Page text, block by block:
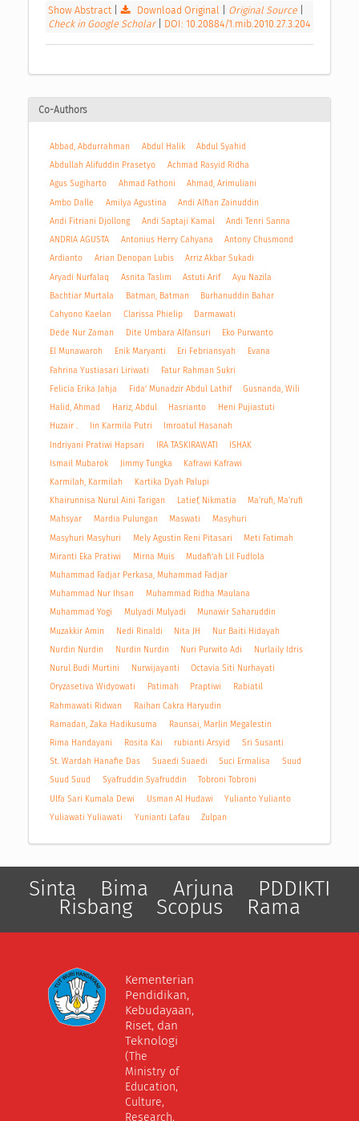
Show Abstract
Download Original Original Source
Check in Google Scholar
DOI: 10.20884/1.mib.2010.27.3.204
Co-Authors
Abbad, Abdurrahman Abdul Halik
Abdul Syahid
Abdullah Alifuddin Prasetyo
Achmad Rasyid Ridha
Agus Sugiharto
Ahmad Fathoni
Ahmad, Arimuliani
Ambo Dalle
Amilya Agustina
Andi Alfian Zainuddin
Andi Fitriani Djollong
Andi Saptaji Kamal
Andi Tenri Sanna
ANDRIA AGUSTA
Antonius Herry Cahyana
Antony Chusmond
Ardianto
Arian Denopan Lubis
Arriz Akbar Sukadi
Aryadi Nurfalaq
Asnita Taslim Astuti Arif
Ayu Nazila
Bachtiar Murtala
Batman, Batman
Burhanuddin Bahar
Cahyono Kaelan
Clarissa Phielip
Darmawati
Dede Nur Zaman
Dite Umbara Alfansuri
Eko Purwanto
El Munawaroh
Enik Maryanti Eri Febriansyah
Evana
Fahrina Yustiasari Liriwati
Fatur Rahman Sukri
Felicia Erika Jahja
Fida’ Munadzir Abdul Lathif
Gusnanda, Wili
Halid, Ahmad
Hariz, Abdul Hasrianto
Heni Pujiastuti
Huzair .
Iin Karmila Putri
Imroatul Hasanah
Indriyani Pratiwi Hapsari
IRA TASKIRAWATI
ISHAK
Ismail Mubarok
Jimmy Tungka
Kafrawi Kafrawi
Karmilah, Karmilah
Kartika Dyah Palupi
Khairunnisa Nurul Aini Tarigan
Latief, Nikmatia
Ma'rufi, Ma'rufi
Mahsyar
Mardia Pulungan Maswati
Masyhuri
Masyhuri Masyhuri
Mely Agustin Reni Pitasari
Meti Fatimah
Miranti Eka Pratiwi
Mirna Muis
Mudafi’ah Lil Fudlola
Muhammad Fadjar Perkasa, Muhammad Fadjar
Muhammad Nur Ihsan
Muhammad Ridha Maulana
Muhammad Yogi
Mulyadi Mulyadi
Munawir Saharuddin
Muzakkir Amin
Nedi Rinaldi Nita JH
Nur Baiti Hidayah
Nurdin Nurdin
Nurdin Nurdin Nuri Purwito Adi
Nurlaily Idris
Nurul Budi Murtini
Nurwijayanti
Octavia Siti Nurhayati
Oryzasetiva Widyowati
Patimah Praptiwi
Rabiatil
Rahmawati Ridwan
Raihan Cakra Haryudin
Ramadan, Zaka Hadikusuma
Raunsai, Marlin Megalestin
Rima Handayani
Rosita Kai rubianti Arsyid
Sri Susanti
St. Wardah Hanafie Das
Suaedi Suaedi Suci Ermalisa
Suud
Suud Suud
Syafruddin Syafruddin
Tobroni Tobroni
Ulfa Sari Kumala Dewi
Usman Al Hudawi
Yulianto Yulianto
Yuliawati Yuliawati
Yunianti Lafau Zulpan
Sinta Bima Arjuna PDDIKTI
Risbang Scopus Rama
Kementerian
Pendidikan,
Kebudayaan,
Riset, dan
Teknologi
(The
Ministry of
Education,
Culture,
Research,